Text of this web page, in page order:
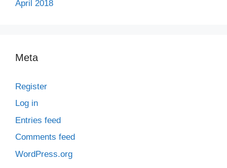
April 2018
Meta
Register
Log in
Entries feed
Comments feed
WordPress.org